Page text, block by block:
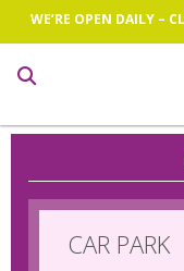
WE’RE OPEN DAILY –
CAR PARK